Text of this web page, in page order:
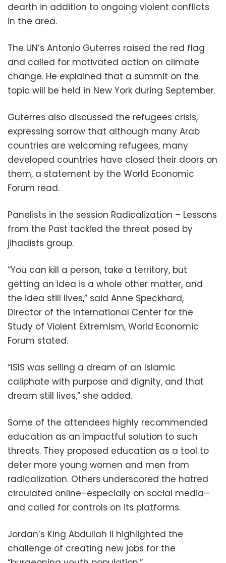
dearth in addition to ongoing violent conflicts
in the area.
The UN’s Antonio Guterres raised the red flag
and called for motivated action on climate
change. He explained that a summit on the
topic will be held in New York during September.
Guterres also discussed the refugees crisis,
expressing sorrow that although many Arab
countries are welcoming refugees, many
developed countries have closed their doors on
them, a statement by the World Economic
Forum read.
Panelists in the session Radicalization – Lessons
from the Past tackled the threat posed by
jihadists group.
“You can kill a person, take a territory, but
getting an idea is a whole other matter, and
the idea still lives,” said Anne Speckhard,
Director of the International Center for the
Study of Violent Extremism, World Economic
Forum stated.
“ISIS was selling a dream of an Islamic
caliphate with purpose and dignity, and that
dream still lives,” she added.
Some of the attendees highly recommended
education as an impactful solution to such
threats. They proposed education as a tool to
deter more young women and men from
radicalization. Others underscored the hatred
circulated online–especially on social media–
and called for controls on its platforms.
Jordan’s King Abdullah II highlighted the
challenge of creating new jobs for the